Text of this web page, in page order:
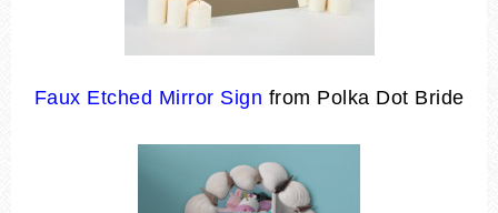
Faux Etched Mirror Sign from Polka Dot Bride